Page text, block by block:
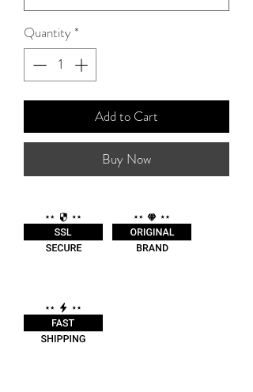
Quantity *
Add to Cart
Buy Now